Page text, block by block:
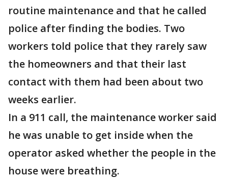
routine maintenance and that he called
police after finding the bodies. Two
workers told police that they rarely saw
the homeowners and that their last
contact with them had been about two
weeks earlier.
In a 911 call, the maintenance worker said
he was unable to get inside when the
operator asked whether the people in the
house were breathing.